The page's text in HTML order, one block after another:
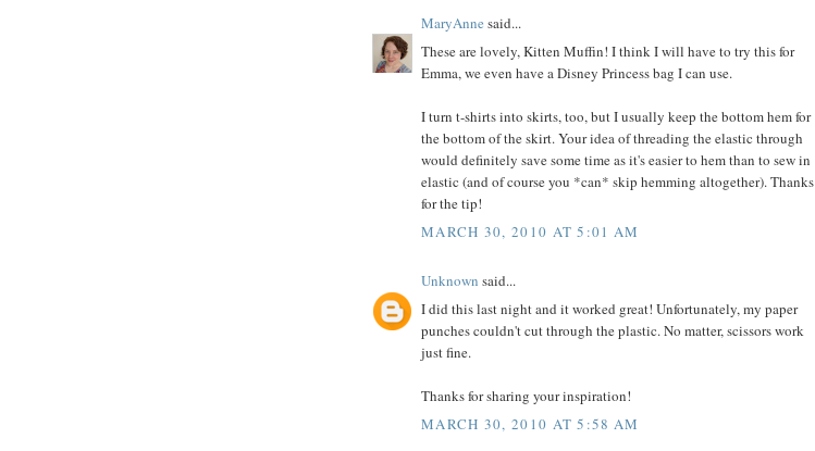
MaryAnne said...
These are lovely, Kitten Muffin! I think I will have to try this for
Emma, we even have a Disney Princess bag I can use.
I turn t-shirts into skirts, too, but I usually keep the bottom hem for
the bottom of the skirt. Your idea of threading the elastic through
would definitely save some time as it's easier to hem than to sew in
elastic (and of course you *can* skip hemming altogether). Thanks
for the tip!
MARCH 30, 2010 AT 5:01 AM
Unknown said...
I did this last night and it worked great! Unfortunately, my paper
punches couldn't cut through the plastic. No matter, scissors work
just fine.
Thanks for sharing your inspiration!
MARCH 30, 2010 AT 5:58 AM